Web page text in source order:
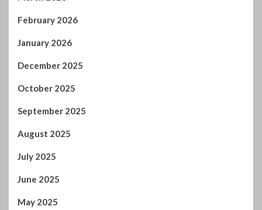
February 2026
January 2026
December 2025
October 2025
September 2025
August 2025
July 2025
June 2025
May 2025